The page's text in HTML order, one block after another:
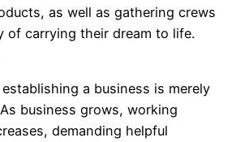
as well as gathering crews
of carrying their dream to life.
a business is merely
business grows, working
demanding helpful